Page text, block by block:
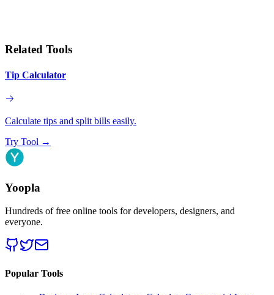
Related Tools
Tip Calculator
Calculate tips and split bills easily.
Try Tool →
Yoopla
Hundreds of free online tools for developers, designers, and
everyone.
Popular Tools